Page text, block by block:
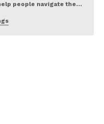
people navigate the…